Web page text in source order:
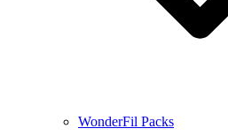
WonderFil Packs